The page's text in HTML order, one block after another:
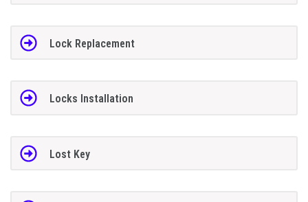
Lock Replacement
Locks Installation
Lost Key